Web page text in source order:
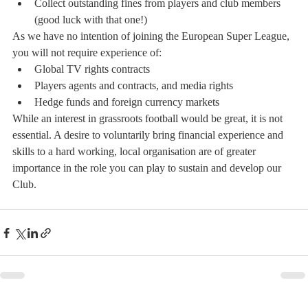
Collect outstanding fines from players and club members
(good luck with that one!)
As we have no intention of joining the European Super League,
you will not require experience of:
Global TV rights contracts
Players agents and contracts, and media rights
Hedge funds and foreign currency markets
While an interest in grassroots football would be great, it is not
essential. A desire to voluntarily bring financial experience and
skills to a hard working, local organisation are of greater
importance in the role you can play to sustain and develop our
Club.